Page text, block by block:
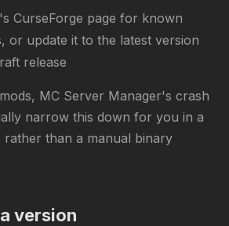
CurseForge page for known
or update it to the latest version
release
MC Server Manager's crash
narrow this down for you in a
than a manual binary
version